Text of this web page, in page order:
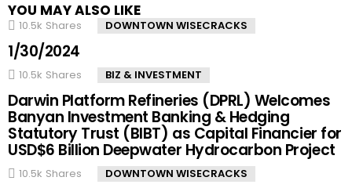
YOU MAY ALSO LIKE
10.5k Shares DOWNTOWN WISECRACKS
1/30/2024
10.5k Shares BIZ & INVESTMENT
Darwin Platform Refineries (DPRL) Welcomes
Banyan Investment Banking & Hedging
Statutory Trust (BIBT) as Capital Financier for
USD$6 Billion Deepwater Hydrocarbon Project
10.5k Shares DOWNTOWN WISECRACKS